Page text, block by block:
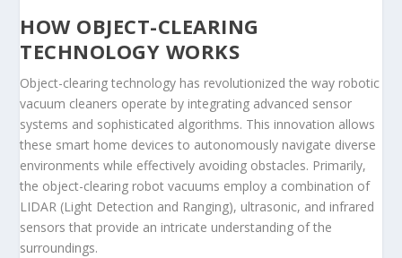
HOW OBJECT-CLEARING
TECHNOLOGY WORKS
Object-clearing technology has revolutionized the way robotic
vacuum cleaners operate by integrating advanced sensor
systems and sophisticated algorithms. This innovation allows
these smart home devices to autonomously navigate diverse
environments while effectively avoiding obstacles. Primarily,
the object-clearing robot vacuums employ a combination of
LIDAR (Light Detection and Ranging), ultrasonic, and infrared
sensors that provide an intricate understanding of the
surroundings.